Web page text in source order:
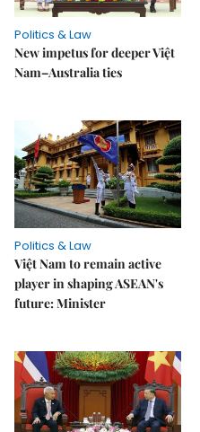
Politics & Law
New impetus for deeper Việt
Nam–Australia ties
Politics & Law
Việt Nam to remain active
player in shaping ASEAN's
future: Minister